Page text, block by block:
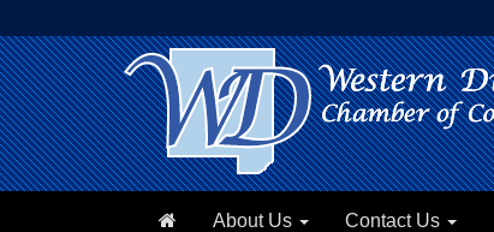
About Us Contact Us